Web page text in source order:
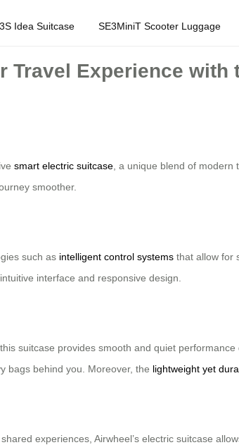
Idea Suitcase SE3MiniT Scooter Luggage
Travel Experience
smart electric suitcase, a unique blend of modern
smoother.
such as intelligent control systems that allow for
interface and responsive design.
suitcase provides smooth and quiet
bags behind you. Moreover, the lightweight yet
experiences, Airwheel’s electric suitcase